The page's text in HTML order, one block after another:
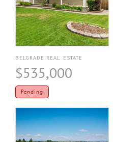
BELGRADE REAL ESTATE
$535,000
Pending